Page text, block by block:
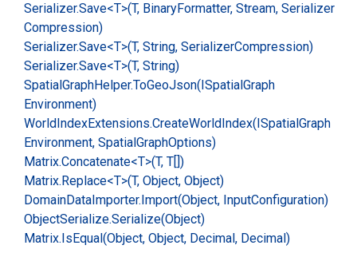
Serializer.Save<T>(T, BinaryFormatter, Stream, Serializer
Compression)
Serializer.Save<T>(T, String, SerializerCompression)
Serializer.Save<T>(T, String)
SpatialGraphHelper.ToGeoJson(ISpatialGraph
Environment)
WorldIndexExtensions.CreateWorldIndex(ISpatialGraph
Environment, SpatialGraphOptions)
Matrix.Concatenate<T>(T, T[])
Matrix.Replace<T>(T, Object, Object)
DomainDataImporter.Import(Object, InputConfiguration)
ObjectSerialize.Serialize(Object)
Matrix.IsEqual(Object, Object, Decimal, Decimal)